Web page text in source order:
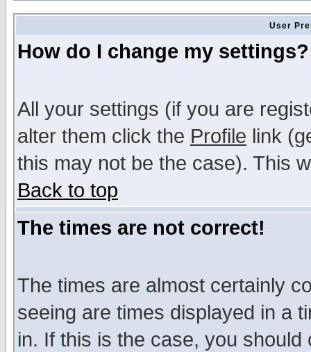
User
How do I change my settings?
All your settings (if you are
alter them click the Profile link
this may not be the case). This
Back to top
The times are not correct!
The times are almost certainly
seeing are times displayed in a
in. If this is the case, you